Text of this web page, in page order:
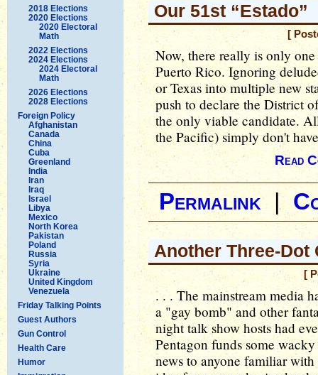
2018 Elections
2020 Elections
2020 Electoral
Math
2022 Elections
2024 Elections
2024 Electoral
Math
2026 Elections
2028 Elections
Foreign Policy
Afghanistan
Canada
China
Cuba
Greenland
India
Iran
Iraq
Israel
Libya
Mexico
North Korea
Pakistan
Poland
Russia
Syria
Ukraine
United Kingdom
Venezuela
Friday Talking Points
Guest Authors
Gun Control
Health Care
Humor
Our 51st “Estado”
[
Now, there really is only
Puerto Rico. Ignoring
or Texas into multiple new
push to declare the District
the only viable candidate.
the Pacific) simply don't
Read
Permalink|
Another Three-Dot
[
. . . The mainstream media
a "gay bomb" and other
night talk show hosts had
Pentagon funds some
news to anyone familiar